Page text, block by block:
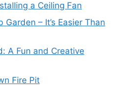
a Ceiling Fan
Garden – It’s Easier Than
A Fun and Creative
Fire Pit